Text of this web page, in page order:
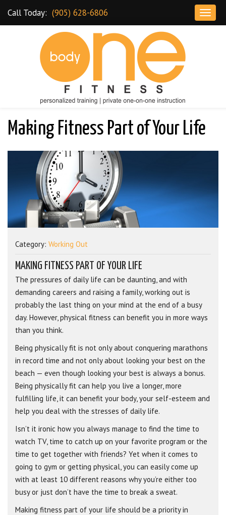
Call Today: (905) 628-6806
T
o
i
a
o
Making Fitness Part of Your Life
Category: Working Out
MAKING FITNESS PART OF YOUR LIFE
The pressures of daily life can be daunting, and with
demanding careers and raising a family, working out is
probably the last thing on your mind at the end of a busy
day. However, physical fitness can benefit you in more ways
than you think.
Being physically fit is not only about conquering marathons
in record time and not only about looking your best on the
beach — even though looking your best is always a bonus.
Being physically fit can help you live a longer, more
fulfilling life, it can benefit your body, your self-esteem and
help you deal with the stresses of daily life.
Isn’t it ironic how you always manage to find the time to
watch TV, time to catch up on your favorite program or the
time to get together with friends? Yet when it comes to
going to gym or getting physical, you can easily come up
with at least 10 different reasons why you’re either too
busy or just don’t have the time to break a sweat.
Making fitness part of your life should be a priority in